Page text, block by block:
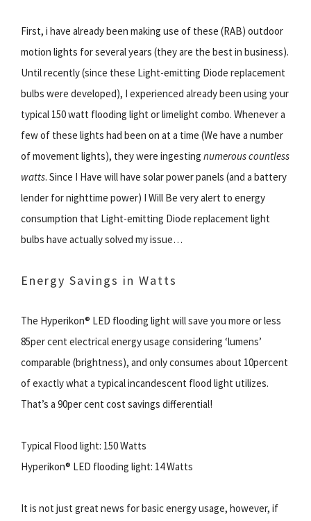
First, i have already been making use of these (RAB) outdoor
motion lights for several years (they are the best in business).
Until recently (since these Light-emitting Diode replacement
bulbs were developed), I experienced already been using your
typical 150 watt flooding light or limelight combo. Whenever a
few of these lights had been on at a time (We have a number
of movement lights), they were ingesting numerous countless
watts. Since I Have will have solar power panels (and a battery
lender for nighttime power) I Will Be very alert to energy
consumption that Light-emitting Diode replacement light
bulbs have actually solved my issue…
Energy Savings in Watts
The Hyperikon® LED flooding light will save you more or less
85per cent electrical energy usage considering ‘lumens’
comparable (brightness), and only consumes about 10percent
of exactly what a typical incandescent flood light utilizes.
That’s a 90per cent cost savings differential!
Typical Flood light: 150 Watts
Hyperikon® LED flooding light: 14 Watts
It is not just great news for basic energy usage, however, if